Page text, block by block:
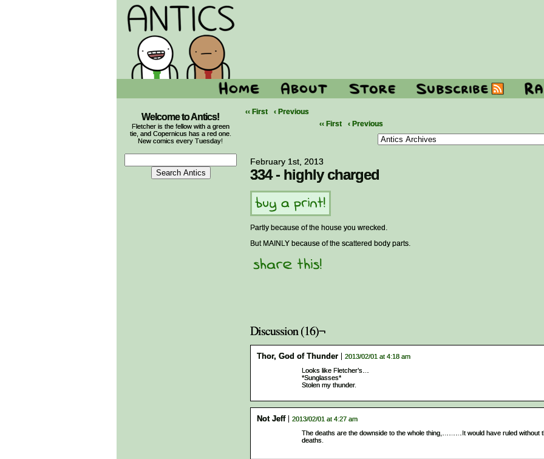
Welcome to Antics!
Fletcher is the fellow with a green
tie, and Copernicus has a red one.
New comics every Tuesday!
‹‹ First
‹ Previous
‹‹ First
‹ Previous
February 1st, 2013
334 - highly charged
Partly because of the house you wrecked.
But MAINLY because of the scattered body parts.
Discussion (16)¬
Thor, God of Thunder
2013/02/01 at 4:18 am
Looks like Fletcher’s…
*Sunglasses*
Stolen my thunder.
Not Jeff
2013/02/01 at 4:27 am
The deaths are the downside to the whole thing,………It would have ruled without
deaths.